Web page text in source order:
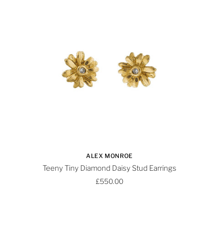
ALEX MONROE
Teeny Tiny Diamond Daisy Stud Earrings
£550.00